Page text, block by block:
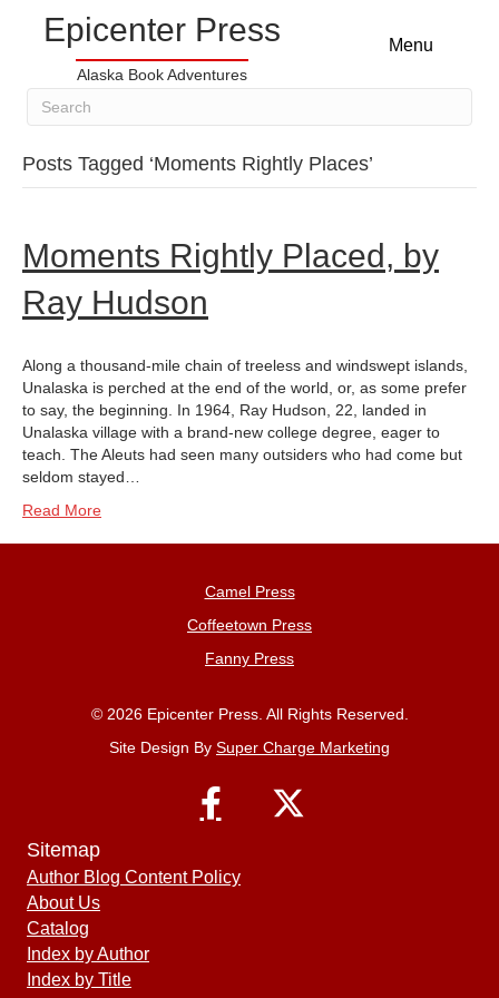
Epicenter Press
Alaska Book Adventures
Menu
Posts Tagged ‘Moments Rightly Places’
Moments Rightly Placed, by
Ray Hudson
Along a thousand-mile chain of treeless and windswept islands,
Unalaska is perched at the end of the world, or, as some prefer
to say, the beginning. In 1964, Ray Hudson, 22, landed in
Unalaska village with a brand-new college degree, eager to
teach. The Aleuts had seen many outsiders who had come but
seldom stayed…
Read More
Camel Press
Coffeetown Press
Fanny Press
© 2026 Epicenter Press. All Rights Reserved.
Site Design By Super Charge Marketing
Sitemap
Author Blog Content Policy
About Us
Catalog
Index by Author
Index by Title